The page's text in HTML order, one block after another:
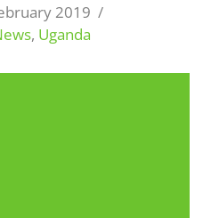
2019
, Uganda